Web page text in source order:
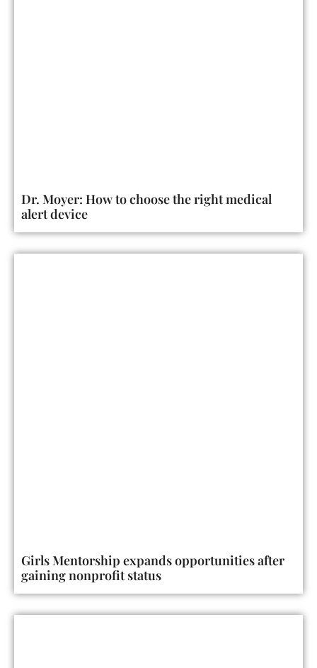
Dr. Moyer: How to choose the right medical
alert device
Girls Mentorship expands opportunities after
gaining nonprofit status